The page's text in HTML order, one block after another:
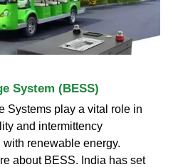
System (BESS)
Systems play a vital role in
and intermittency
renewable energy.
about BESS. India has set